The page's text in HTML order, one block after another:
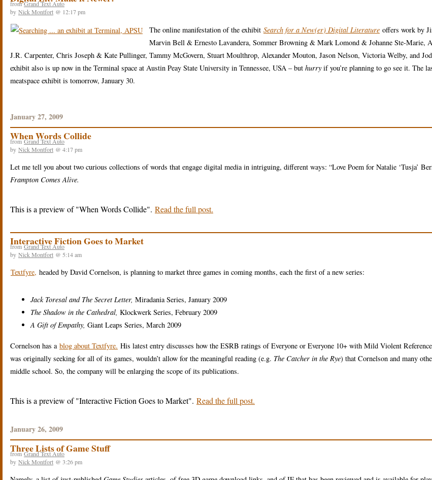
fromGrand Text Auto
by Nick Montfort @ 12:17 pm
The online manifestation of the exhibit Search for a New(er) Digital Literature offers work by
Marvin Bell & Ernesto Lavandera, Sommer Browning & Mark Lomond & Johanne Ste-Marie,
J.R. Carpenter, Chris Joseph & Kate Pullinger, Tammy McGovern, Stuart Moulthrop, Alexander Mouton, Jason Nelson, Victoria Welby, and
exhibit also is up now in the Terminal space at Austin Peay State University in Tennessee, USA – but hurry if you’re planning to go see it. The
meatspace exhibit is tomorrow, January 30.
January 27, 2009
When Words Collide
fromGrand Text Auto
by Nick Montfort @ 4:17 pm
Let me tell you about two curious collections of words that engage digital media in intriguing, different ways: “Love Poem for Natalie ‘Tusja’
Frampton Comes Alive.
This is a preview of When Words Collide . Read the full post.
Interactive Fiction Goes to Market
fromGrand Text Auto
by Nick Montfort @ 5:14 am
Textfyre, headed by David Cornelson, is planning to market three games in coming months, each the first of a new series:
Jack Toresal and The Secret Letter, Miradania Series, January 2009
The Shadow in the Cathedral, Klockwerk Series, February 2009
A Gift of Empathy, Giant Leaps Series, March 2009
Cornelson has a blog about Textfyre. His latest entry discusses how the ESRB ratings of Everyone or Everyone 10+ with Mild Violent
was originally seeking for all of its games, wouldn’t allow for the meaningful reading (e.g. The Catcher in the Rye) that Cornelson and many
middle school. So, the company will be enlarging the scope of its publications.
This is a preview of Interactive Fiction Goes to Market . Read the full post.
January 26, 2009
Three Lists of Game Stuff
fromGrand Text Auto
by Nick Montfort @ 3:26 pm